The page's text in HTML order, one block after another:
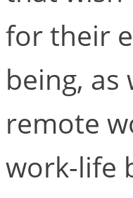
for their
being,
remote
work-life